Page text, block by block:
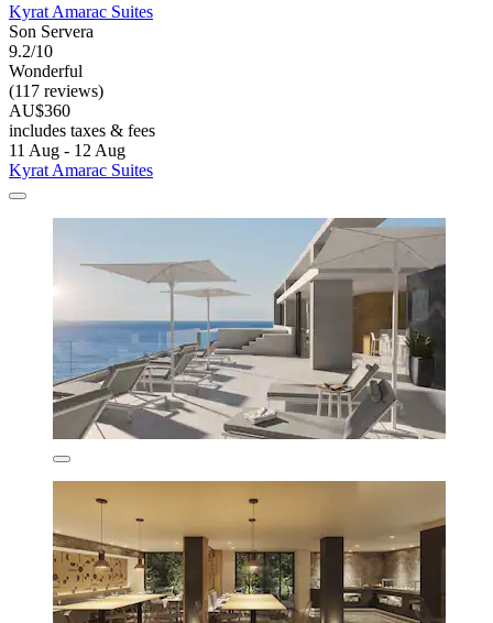
Kyrat Amarac Suites
Son Servera
9.2/10
Wonderful
(117 reviews)
AU$360
includes taxes & fees
11 Aug - 12 Aug
Kyrat Amarac Suites